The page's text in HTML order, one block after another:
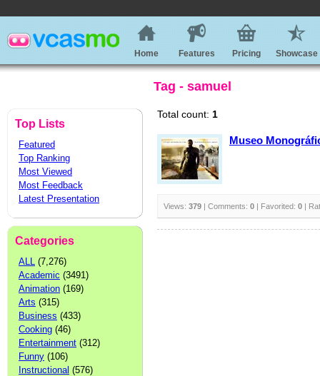
Home Features Pricing Showcase
Tag - samuel
Top Lists
Featured
Top Ranking
Most Viewed
Most Feedback
Latest Presentation
Categories
ALL (7,276)
Academic (3491)
Animation (169)
Arts (315)
Business (433)
Cooking (46)
Entertainment (312)
Funny (106)
Instructional (576)
Total count: 1
Museo
Views: 379 | Comments: 0 | Favorited: 0 |